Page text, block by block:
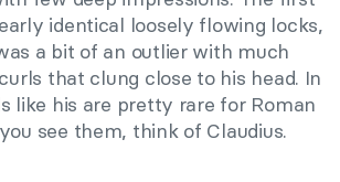
identical loosely flowing locks,
a bit of an outlier with much
that clung close to his head. In
like his are pretty rare for Roman
see them, think of Claudius.